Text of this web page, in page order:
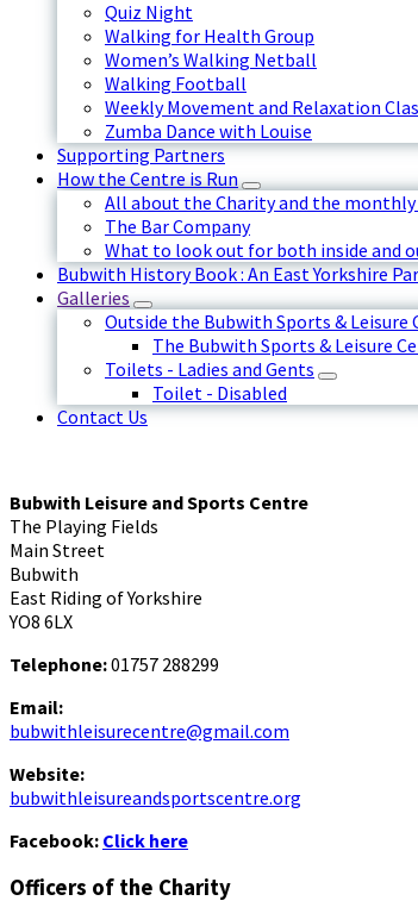
Quiz Night
Walking for Health Group
Women’s Walking Netball
Walking Football
Weekly Movement and Relaxation
Zumba Dance with Louise
Supporting Partners
How the Centre is Run
All about the Charity and the monthly
The Bar Company
What to look out for both inside and
Bubwith History Book : An East Yorkshire
Galleries
Outside the Bubwith Sports & Leisure
The Bubwith Sports & Leisure
Toilets - Ladies and Gents
Toilet - Disabled
Contact Us
Bubwith Leisure and Sports Centre
The Playing Fields
Main Street
Bubwith
East Riding of Yorkshire
YO8 6LX
Telephone:01757 288299
Email:
bubwithleisurecentre@gmail.com
Website:
bubwithleisureandsportscentre.org
Facebook: Click here
Officers of the Charity